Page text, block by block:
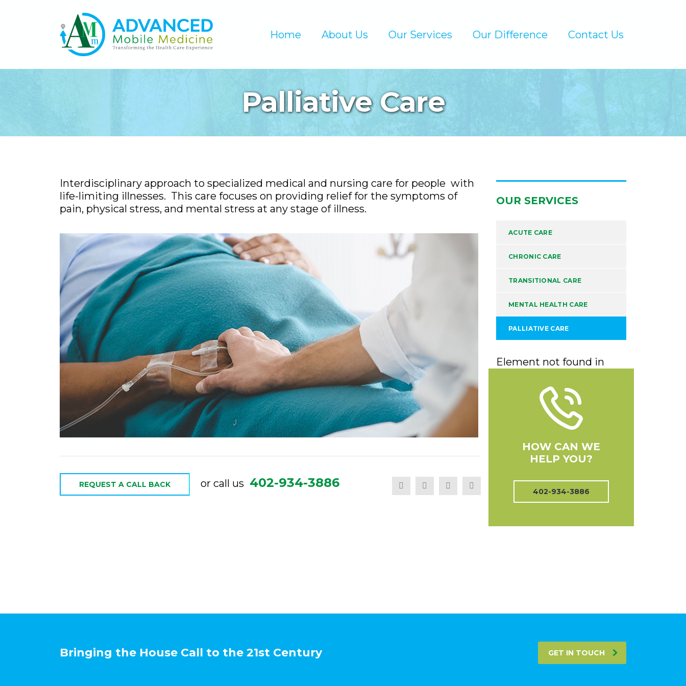
Home About Us Our Services Our Difference Contact Us
Palliative Care
Interdisciplinary approach to specialized medical and nursing care for people with
life-limiting illnesses. This care focuses on providing relief for the symptoms of
pain, physical stress, and mental stress at any stage of illness.
REQUEST A CALL BACK or call us 402-934-3886
OUR SERVICES
ACUTE CARE
CHRONIC CARE
TRANSITIONAL CARE
MENTAL HEALTH CARE
PALLIATIVE CARE
Element not found in
HOW CAN WE
HELP YOU?
402-934-3886
Bringing the House Call to the 21st Century GET IN TOUCH